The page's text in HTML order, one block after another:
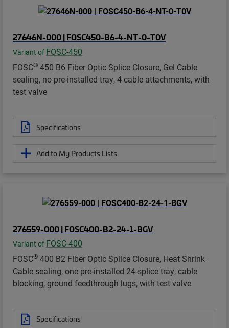
27646N-000 | FOSC450-B6-4-NT-0-T0V
Variant of FOSC-450
FOSC® 450 B6 Fiber Optic Splice Closure, Gel Cable
sealing, no pre-installed tray, 4 cable attachments, with
test valve
Specifications
Add to My Products Lists
276559-000 | FOSC400-B2-24-1-BGV
Variant of FOSC-400
FOSC® 400 B2 Fiber Optic Splice Closure, Heat Shrink
Cable sealing, one pre-installed 24-splice tray, cable
blocking, ground feedthrough lugs, with test valve
Specifications